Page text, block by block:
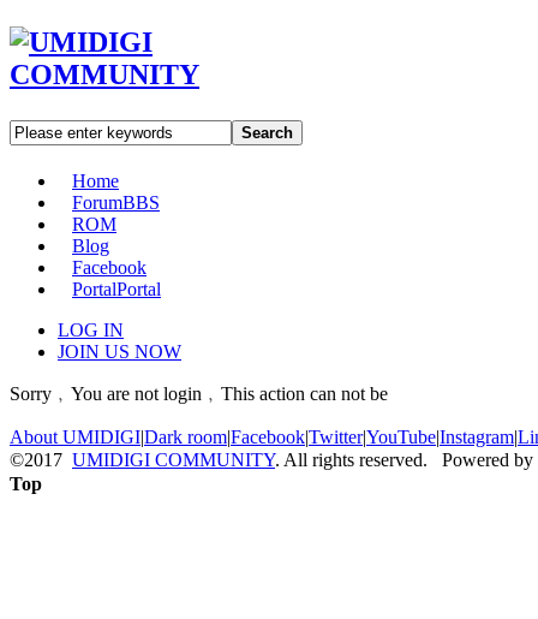
Search
Home
ForumBBS
ROM
Blog
Facebook
PortalPortal
LOG IN
JOIN US NOW
Sorry﹐You are not login﹐This action can not be
About UMIDIGI|Dark room|Facebook|Twitter|YouTube|Instagram|
©2017 UMIDIGI COMMUNITY. All rights reserved. Powered by
Top